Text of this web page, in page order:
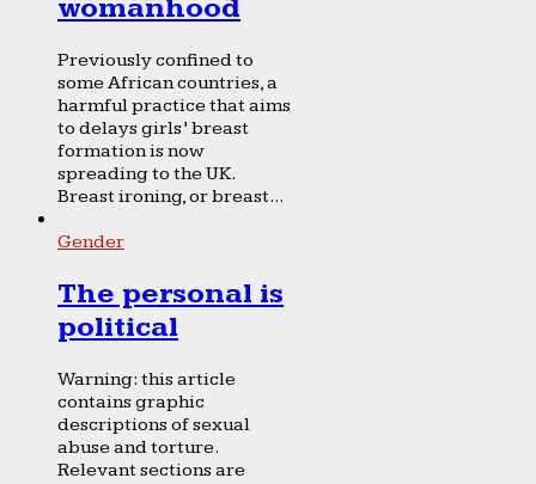
womanhood
Previously confined to
some African countries, a
harmful practice that aims
to delays girls’ breast
formation is now
spreading to the UK.
Breast ironing, or breast...
Gender
The personal is
political
Warning: this article
contains graphic
descriptions of sexual
abuse and torture.
Relevant sections are